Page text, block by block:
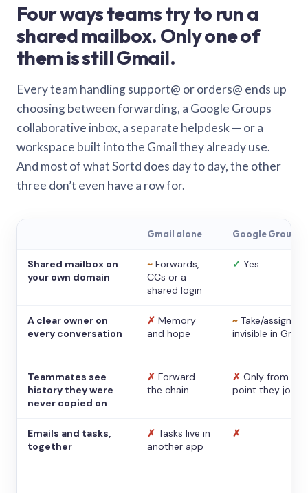
Four ways teams try to run a
shared mailbox. Only one of
them is still Gmail.
Every team handling support@ or orders@ ends up
choosing between forwarding, a Google Groups
collaborative inbox, a separate helpdesk — or a
workspace built into the Gmail they already use.
And most of what Sortd does day to day, the other
three don’t even have a row for.
Gmail alone Google Groups
Shared mailbox on
your own domain
~ Forwards,
CCs or a
shared login
✓ Yes
A clear owner on
every conversation
✗ Memory
and hope
~ Take/assign,
invisible in Gmail
Teammates see
history they were
never copied on
✗ Forward
the chain
✗ Only from the
point they
Emails and tasks,
together
✗ Tasks live in
another app
✗